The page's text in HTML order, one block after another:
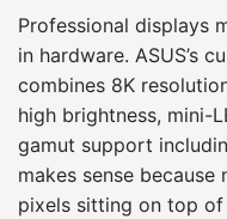
Professional displays
in hardware. ASUS’s
combines 8K
high brightness, mini-
gamut support
makes sense
pixels sitting on top of